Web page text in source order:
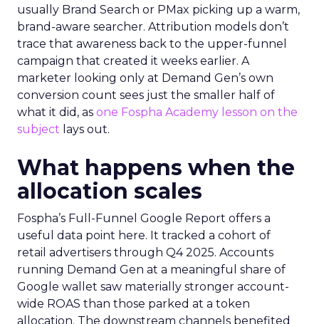
usually Brand Search or PMax picking up a warm,
brand-aware searcher. Attribution models don’t
trace that awareness back to the upper-funnel
campaign that created it weeks earlier. A
marketer looking only at Demand Gen’s own
conversion count sees just the smaller half of
what it did, as one Fospha Academy lesson on the
subject lays out.
What happens when the
allocation scales
Fospha’s Full-Funnel Google Report offers a
useful data point here. It tracked a cohort of
retail advertisers through Q4 2025. Accounts
running Demand Gen at a meaningful share of
Google wallet saw materially stronger account-
wide ROAS than those parked at a token
allocation. The downstream channels benefited